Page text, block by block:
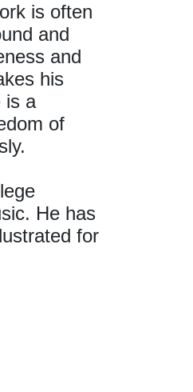
is often
and
and
his
is a
of
He has
for